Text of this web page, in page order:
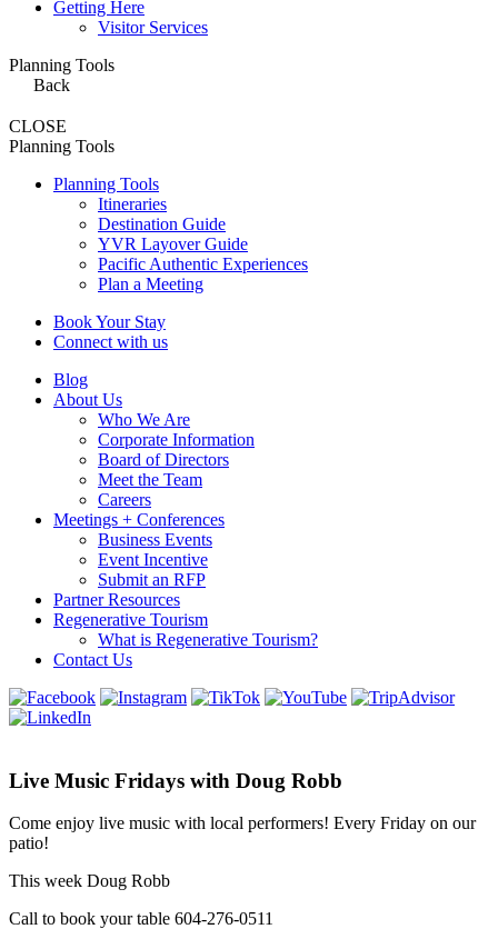
Getting Here
Visitor Services
Planning Tools
Back
CLOSE
Planning Tools
Planning Tools
Itineraries
Destination Guide
YVR Layover Guide
Pacific Authentic Experiences
Plan a Meeting
Book Your Stay
Connect with us
Blog
About Us
Who We Are
Corporate Information
Board of Directors
Meet the Team
Careers
Meetings + Conferences
Business Events
Event Incentive
Submit an RFP
Partner Resources
Regenerative Tourism
What is Regenerative Tourism?
Contact Us
Live Music Fridays with Doug Robb
Come enjoy live music with local performers! Every Friday on our
patio!
This week Doug Robb
Call to book your table 604-276-0511